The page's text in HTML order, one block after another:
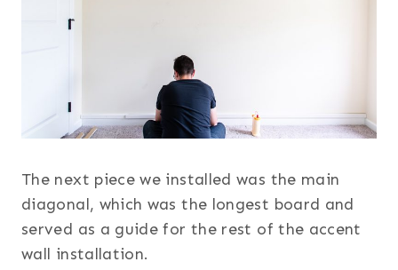
The next piece we installed was the main
diagonal, which was the longest board and
served as a guide for the rest of the accent
wall installation.